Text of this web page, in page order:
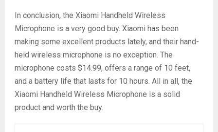
In conclusion, the Xiaomi Handheld Wireless
Microphone is a very good buy. Xiaomi has been
making some excellent products lately, and their hand-
held wireless microphone is no exception. The
microphone costs $14.99, offers a range of 10 feet,
and a battery life that lasts for 10 hours. All in all, the
Xiaomi Handheld Wireless Microphone is a solid
product and worth the buy.